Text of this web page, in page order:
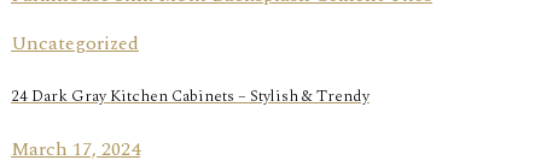
Uncategorized
24 Dark Gray Kitchen Cabinets – Stylish & Trendy
March 17, 2024